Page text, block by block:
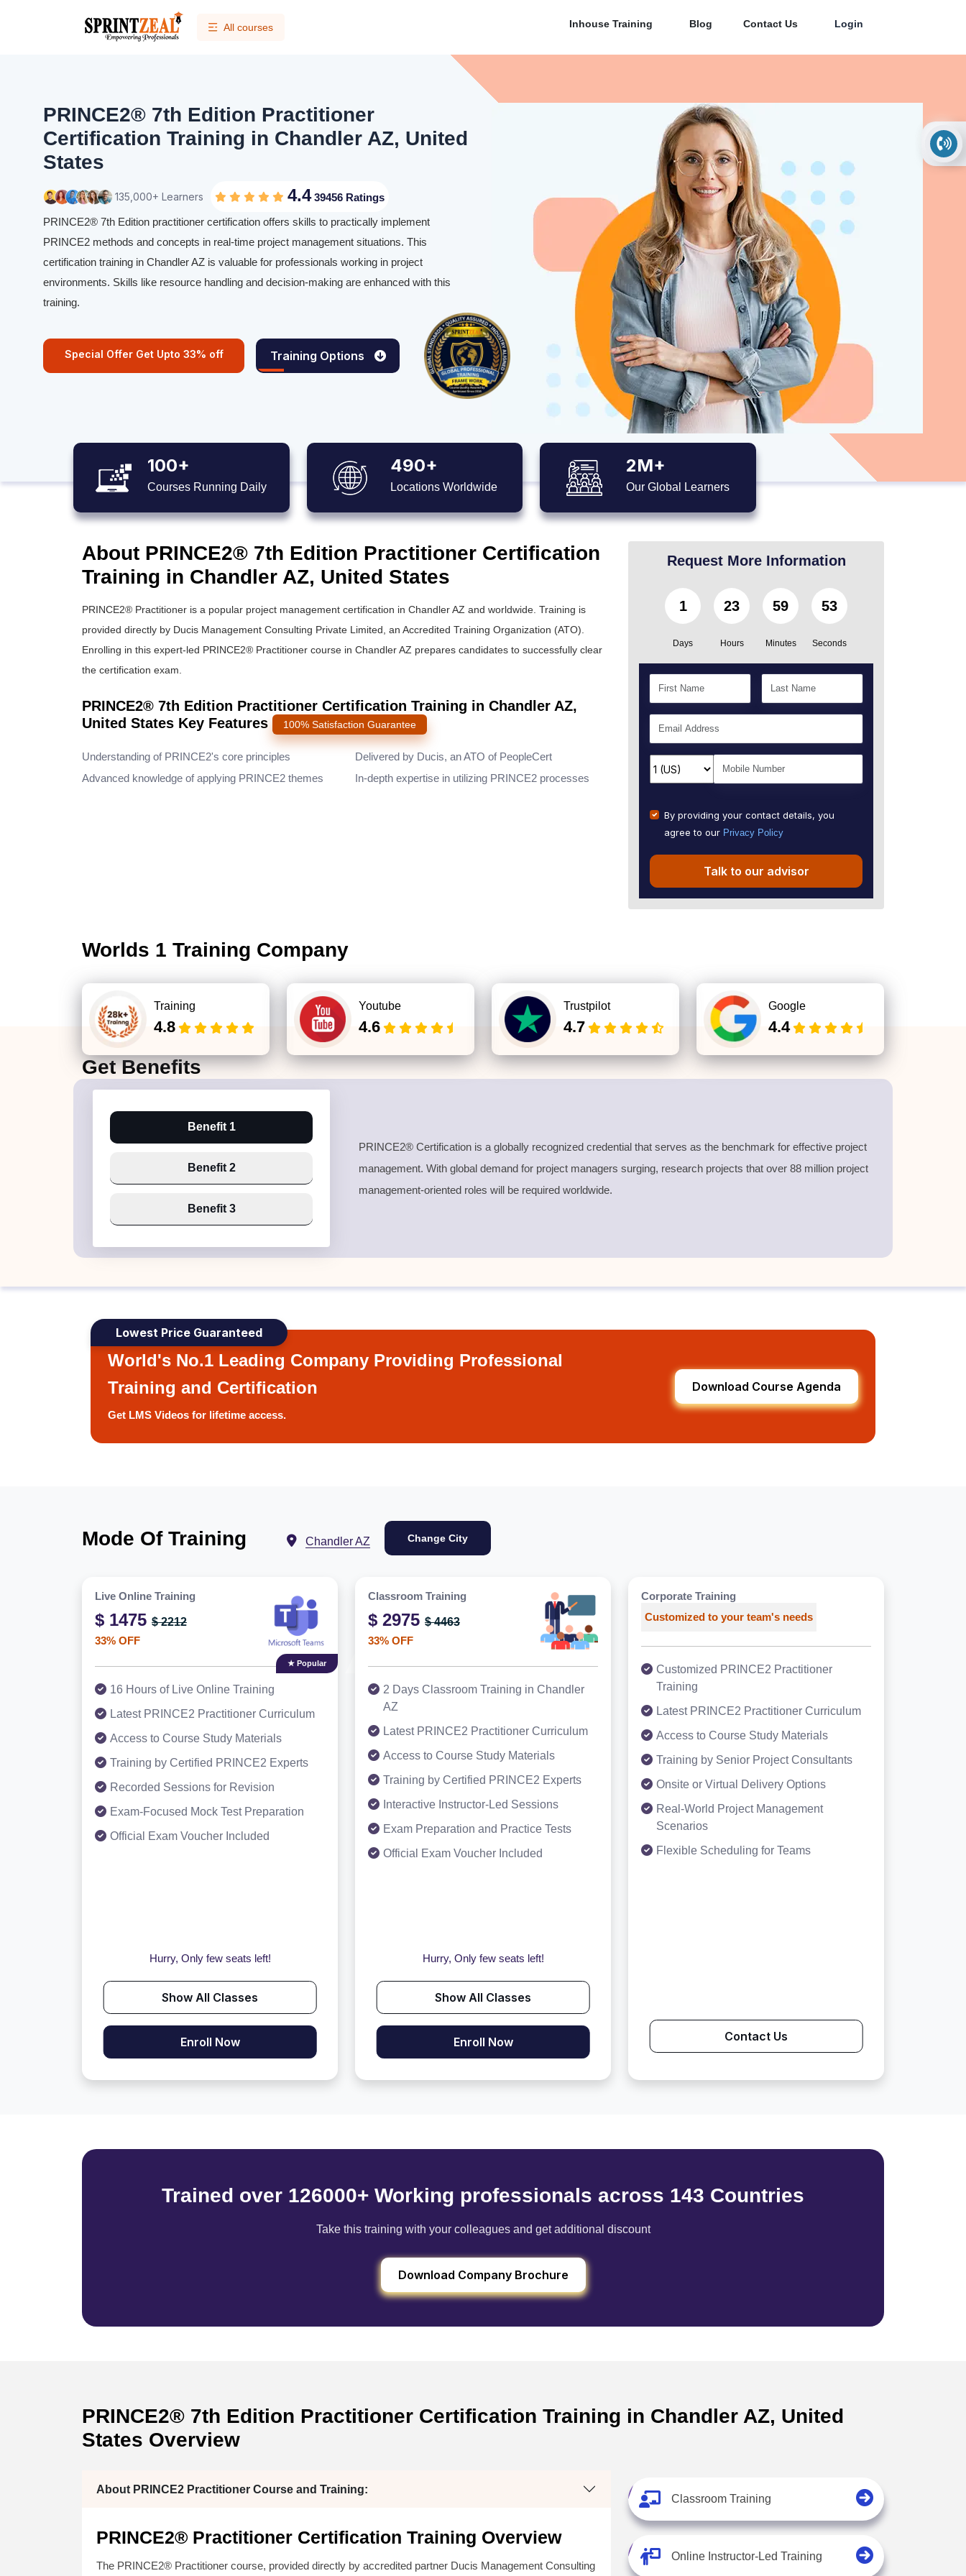
All courses Inhouse Training Blog Contact Us Login
PRINCE2® 7th Edition Practitioner
Certification Training in Chandler AZ, United
States
135,000+ Learners 4.439456 Ratings
PRINCE2® 7th Edition practitioner certification offers skills to practically implement
PRINCE2 methods and concepts in real-time project management situations. This
certification training in Chandler AZ is valuable for professionals working in project
environments. Skills like resource handling and decision-making are enhanced with this
training.
Special Offer Get Upto 33% off Training Options
100+
Courses Running Daily
490+
Locations Worldwide
2M+
Our Global Learners
About PRINCE2® 7th Edition Practitioner Certification
Training in Chandler AZ, United States
PRINCE2® Practitioner is a popular project management certification in Chandler AZ and worldwide. Training is
provided directly by Ducis Management Consulting Private Limited, an Accredited Training Organization (ATO).
Enrolling in this expert-led PRINCE2® Practitioner course in Chandler AZ prepares candidates to successfully clear
the certification exam.
PRINCE2® 7th Edition Practitioner Certification Training in Chandler AZ,
United States Key Features
100% Satisfaction Guarantee
Understanding of PRINCE2's core principles
Advanced knowledge of applying PRINCE2 themes
Delivered by Ducis, an ATO of PeopleCert
In-depth expertise in utilizing PRINCE2 processes
Request More Information
1
Days
23
Hours
59
Minutes
51
Seconds
By providing your contact details, you
agree to our Privacy Policy
Talk to our advisor
Worlds 1 Training Company
Training
4.8
Youtube
4.6
Trustpilot
4.7
Google
4.4
GetBenefits
Benefit 1
Benefit 2
Benefit 3
PRINCE2® Certification is a globally recognized credential that serves as the benchmark for effective project
management. With global demand for project managers surging, research projects that over 88 million project
management-oriented roles will be required worldwide.
Lowest Price Guaranteed
World's No.1 Leading Company Providing Professional
Training and Certification
Get LMS Videos for lifetime access.
Download Course Agenda
Mode Of Training Chandler AZ Change City
Live Online Training
$ 1475 $ 2212
33% OFF
★ Popular
16 Hours of Live Online Training
Latest PRINCE2 Practitioner Curriculum
Access to Course Study Materials
Training by Certified PRINCE2 Experts
Recorded Sessions for Revision
Exam-Focused Mock Test Preparation
Official Exam Voucher Included
Hurry, Only few seats left!
Show All Classes
Enroll Now
Classroom Training
$ 2975 $ 4463
33% OFF
2 Days Classroom Training in Chandler
AZ
Latest PRINCE2 Practitioner Curriculum
Access to Course Study Materials
Training by Certified PRINCE2 Experts
Interactive Instructor-Led Sessions
Exam Preparation and Practice Tests
Official Exam Voucher Included
Hurry, Only few seats left!
Show All Classes
Enroll Now
Corporate Training
Customized to your team's needs
Customized PRINCE2 Practitioner
Training
Latest PRINCE2 Practitioner Curriculum
Access to Course Study Materials
Training by Senior Project Consultants
Onsite or Virtual Delivery Options
Real-World Project Management
Scenarios
Flexible Scheduling for Teams
Contact Us
Trained over 126000+ Working professionals across 143 Countries
Take this training with your colleagues and get additional discount
Download Company Brochure
PRINCE2® 7th Edition Practitioner Certification Training in Chandler AZ, United
States Overview
About PRINCE2 Practitioner Course and Training:
PRINCE2® Practitioner Certification Training Overview
The PRINCE2® Practitioner course, provided directly by accredited partner Ducis Management Consulting
Classroom Training
Online Instructor-Led Training